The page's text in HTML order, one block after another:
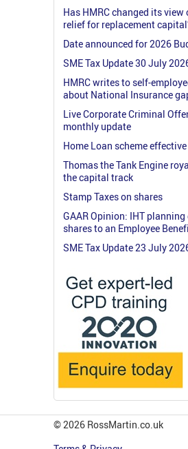
Has HMRC changed its view
relief for replacement
Date announced for 2026
SME Tax Update 30 July
HMRC writes to self-
about National Insurance
Live Corporate Criminal
monthly update
Home Loan scheme
Thomas the Tank Engine
the capital track
Stamp Taxes on shares
GAAR Opinion: IHT
shares to an Employee
SME Tax Update 23 July
© 2026 RossMartin.co.uk